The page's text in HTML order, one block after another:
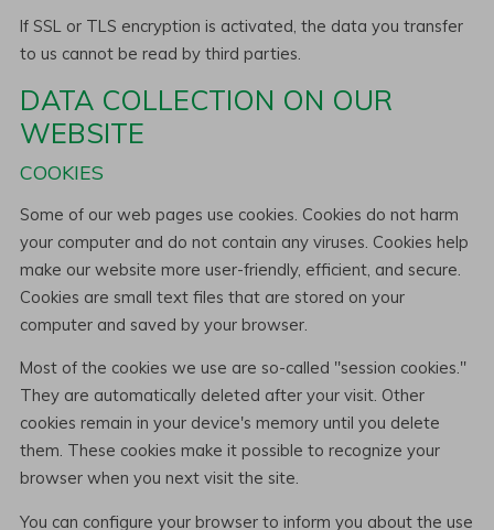
If SSL or TLS encryption is activated, the data you transfer
to us cannot be read by third parties.
DATA COLLECTION ON OUR
WEBSITE
COOKIES
Some of our web pages use cookies. Cookies do not harm
your computer and do not contain any viruses. Cookies help
make our website more user-friendly, efficient, and secure.
Cookies are small text files that are stored on your
computer and saved by your browser.
Most of the cookies we use are so-called "session cookies."
They are automatically deleted after your visit. Other
cookies remain in your device's memory until you delete
them. These cookies make it possible to recognize your
browser when you next visit the site.
You can configure your browser to inform you about the use